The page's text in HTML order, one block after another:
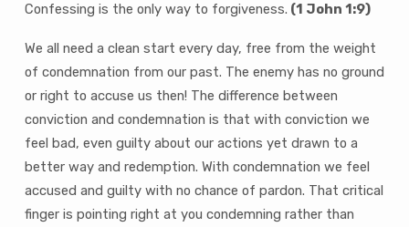
Confessing is the only way to forgiveness. (1 John 1:9)
We all need a clean start every day, free from the weight
of condemnation from our past. The enemy has no ground
or right to accuse us then! The difference between
conviction and condemnation is that with conviction we
feel bad, even guilty about our actions yet drawn to a
better way and redemption. With condemnation we feel
accused and guilty with no chance of pardon. That critical
finger is pointing right at you condemning rather than